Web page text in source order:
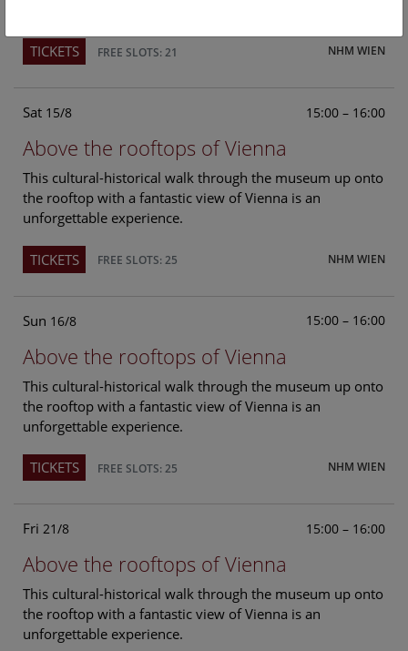
NHM WIEN
TICKETS FREE SLOTS: 21
Sat 15/8 15:00 – 16:00
Above the rooftops of Vienna
This cultural-historical walk through the museum up onto
the rooftop with a fantastic view of Vienna is an
unforgettable experience.
NHM WIEN
TICKETS FREE SLOTS: 25
Sun 16/8 15:00 – 16:00
Above the rooftops of Vienna
This cultural-historical walk through the museum up onto
the rooftop with a fantastic view of Vienna is an
unforgettable experience.
NHM WIEN
TICKETS FREE SLOTS: 25
Fri 21/8 15:00 – 16:00
Above the rooftops of Vienna
This cultural-historical walk through the museum up onto
the rooftop with a fantastic view of Vienna is an
unforgettable experience.